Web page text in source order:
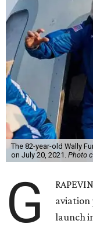
The 82-year-old Wally
on July 20, 2021. Photo
G
aviation
launch